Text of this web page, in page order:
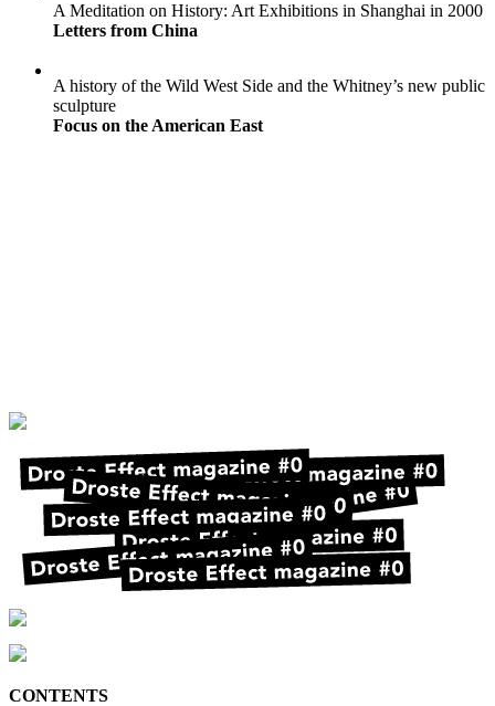
A Meditation on History: Art Exhibitions in Shanghai in 2000
Letters from China
A history of the Wild West Side and the Whitney’s new public
sculpture
Focus on the American East
CONTENTS